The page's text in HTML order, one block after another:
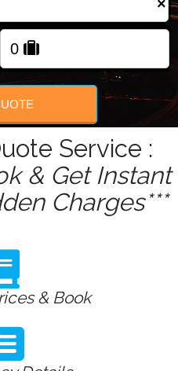
US
×
Service :
& Get Instant
Charges***
& Book